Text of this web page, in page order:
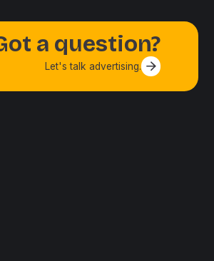
a question?
Let's talk advertising. Contact us